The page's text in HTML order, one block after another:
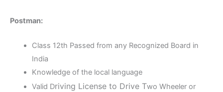
Postman:
Class 12th Passed from any Recognized Board in
India
Knowledge of the local language
Valid Driving License to Drive Two Wheeler or